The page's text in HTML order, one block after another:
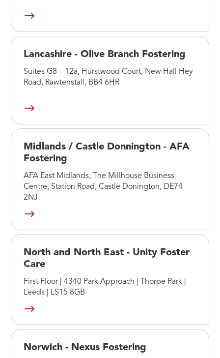
Lancashire - Olive Branch Fostering
Suites G8 – 12a, Hurstwood Court, New Hall Hey
Road, Rawtenstall, BB4 6HR
Midlands / Castle Donnington - AFA
Fostering
AFA East Midlands, The Millhouse Business
Centre, Station Road, Castle Donington, DE74
2NJ
North and North East - Unity Foster
Care
First Floor | 4340 Park Approach | Thorpe Park |
Leeds | LS15 8GB
Norwich - Nexus Fostering